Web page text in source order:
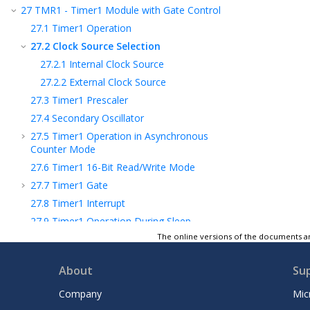
27 TMR1 - Timer1 Module with Gate Control
27.1 Timer1 Operation
27.2 Clock Source Selection
27.2.1 Internal Clock Source
27.2.2 External Clock Source
27.3 Timer1 Prescaler
27.4 Secondary Oscillator
27.5 Timer1 Operation in Asynchronous
Counter Mode
27.6 Timer1 16-Bit Read/Write Mode
27.7 Timer1 Gate
27.8 Timer1 Interrupt
27.9 Timer1 Operation During Sleep
CCP Capture/Compare Time Base
Peripheral Module Disable
Register Definitions: Timer1 Control
The online versions of the documents
About
Company